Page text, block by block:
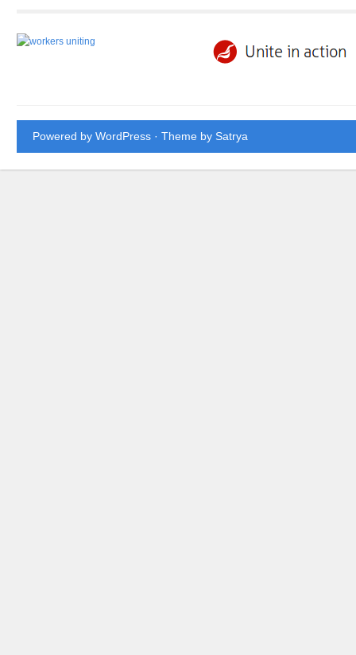
Powered by WordPress · Theme by Satrya